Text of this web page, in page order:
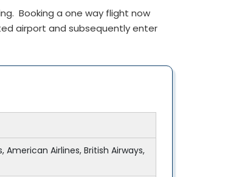
Booking a one way flight now
airport and subsequently enter
American Airlines, British Airways,